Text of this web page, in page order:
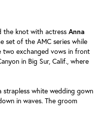
the knot with actress Anna
set of the AMC series while
two exchanged vows in front
in Big Sur, Calif., where
white wedding gown
in waves. The groom